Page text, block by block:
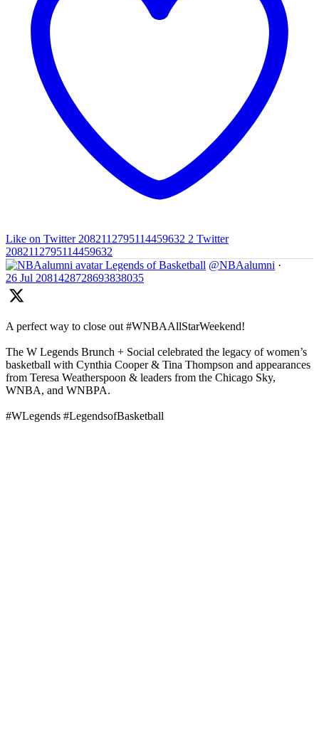
Like on Twitter 2082112795114459632 2 Twitter
2082112795114459632
Legends of Basketball @NBAalumni ·
26 Jul 2081428728693838035
A perfect way to close out #WNBAAllStarWeekend!
The W Legends Brunch + Social celebrated the legacy of women’s
basketball with Cynthia Cooper & Tina Thompson and appearances
from Teresa Weatherspoon & leaders from the Chicago Sky,
WNBA, and WNBPA.
#WLegends #LegendsofBasketball